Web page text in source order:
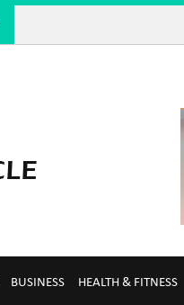
BUSINESS HEALTH & FITNESS